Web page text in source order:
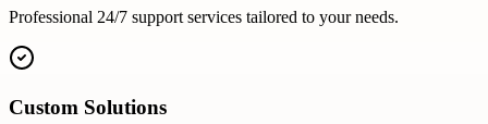
Professional 24/7 supportservices tailored to your needs.
Custom Solutions